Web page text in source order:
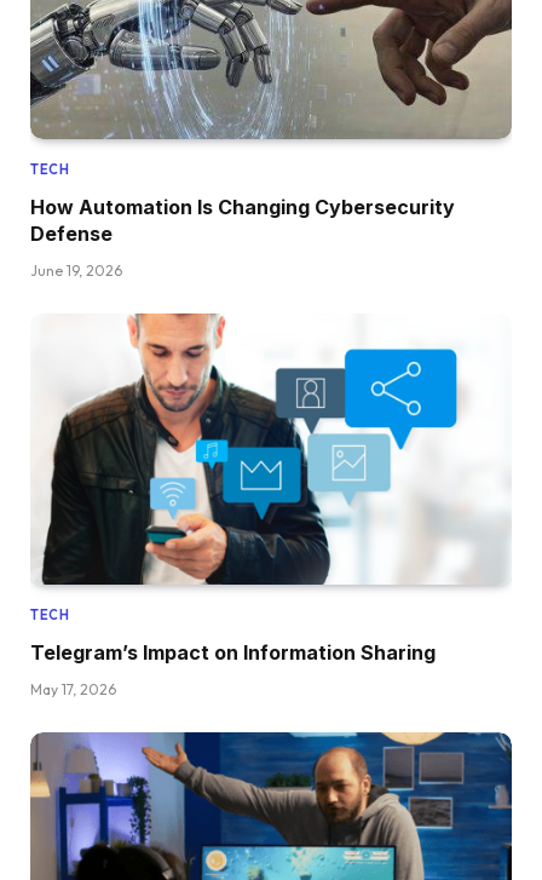
TECH
How Automation Is Changing Cybersecurity
Defense
June 19, 2026
TECH
Telegram’s Impact on Information Sharing
May 17, 2026